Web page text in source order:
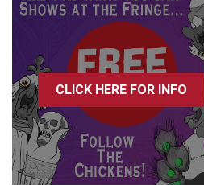
CLICK HERE FOR INFO